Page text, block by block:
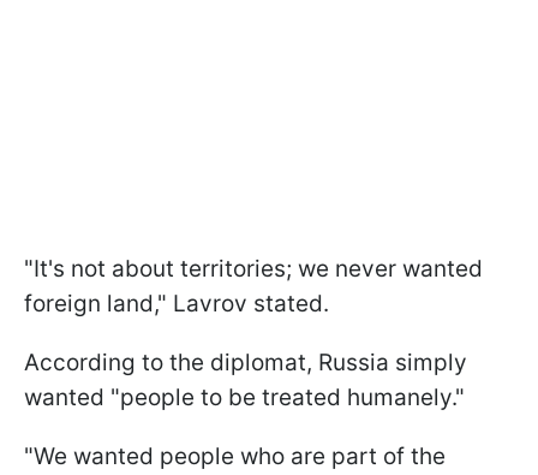
"It's not about territories; we never wanted
foreign land," Lavrov stated.
According to the diplomat, Russia simply
wanted "people to be treated humanely."
"We wanted people who are part of the